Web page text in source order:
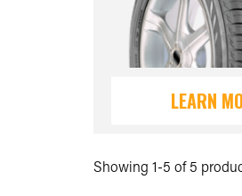
LEARN
Showing 1-5 of 5